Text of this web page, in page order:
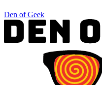
Den of Geek